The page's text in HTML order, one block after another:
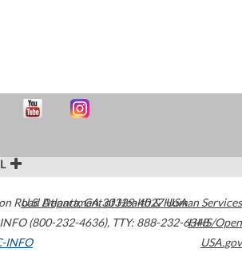
Road Atlanta,GA30329-4027USA
(800-232-4636), TTY: 888-232-6348
INFO
U.S. Department of Health & Human Services
HHS/Open
USA.gov